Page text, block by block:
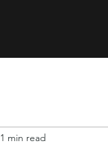
1 min read